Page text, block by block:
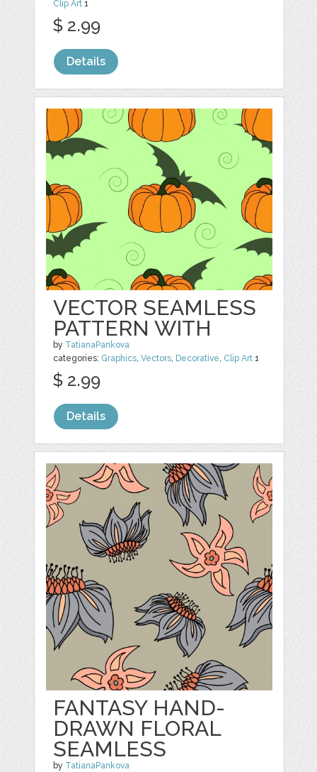
Clip Art 1
$ 2.99
Details
VECTOR SEAMLESS
PATTERN WITH
by TatianaPankova
categories: Graphics,Vectors, Decorative, Clip Art 1
$ 2.99
Details
FANTASY HAND-
DRAWN FLORAL
SEAMLESS
by TatianaPankova